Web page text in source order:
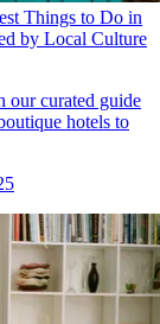
Things to Do in
by Local Culture
our curated guide
hotels to